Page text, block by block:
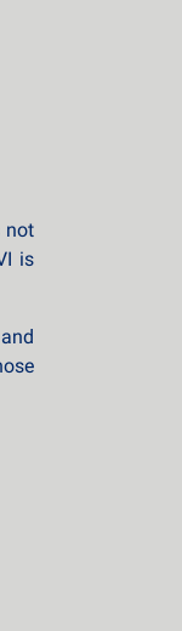
not
is